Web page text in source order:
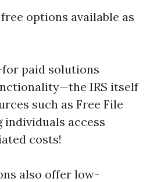
options available as
for paid solutions
IRS itself
such as Free File
access
costs!
also offer low-